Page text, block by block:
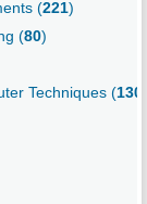
(221)
(80)
Techniques (130